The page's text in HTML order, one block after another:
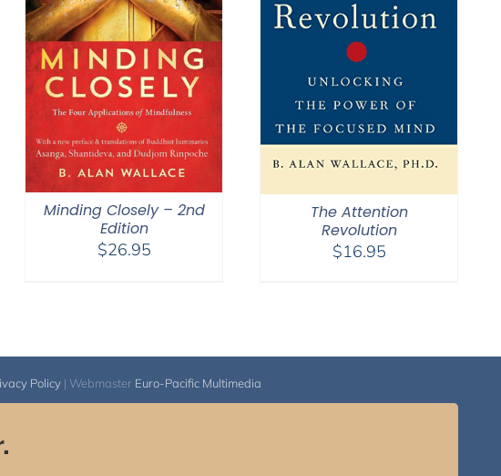
Minding Closely – 2nd
Edition
$26.95
The Attention
Revolution
$16.95
Policy| Webmaster Euro-Pacific Multimedia